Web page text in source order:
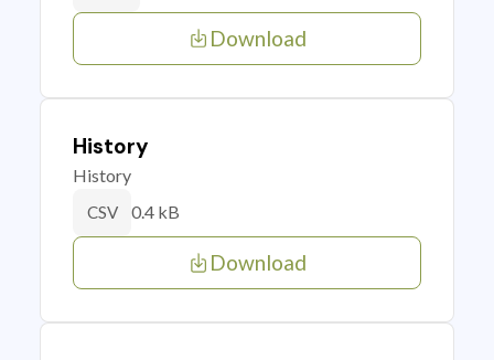
Download
History
History
CSV 0.4 kB
Download